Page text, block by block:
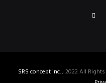
SRS concept inc.; 2022 All